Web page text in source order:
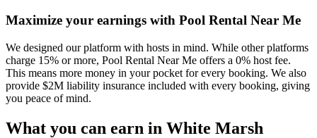
Maximize your earnings with Pool Rental Near Me
We designed our platform with hosts in mind. While other platforms
charge 15% or more, Pool Rental Near Me offers a 0% host fee.
This means more money in your pocket for every booking. We also
provide $2M liability insurance included with every booking, giving
you peace of mind.
What you can earn in White Marsh